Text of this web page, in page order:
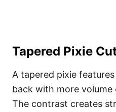
Tapered Pixie
A tapered pixie
back with more
The contrast creates